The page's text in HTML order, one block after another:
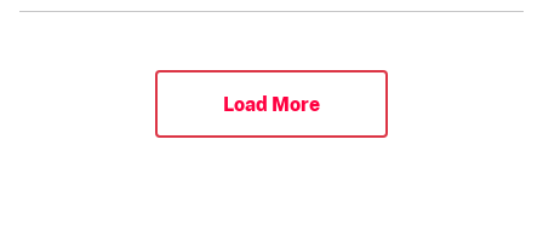
Load More